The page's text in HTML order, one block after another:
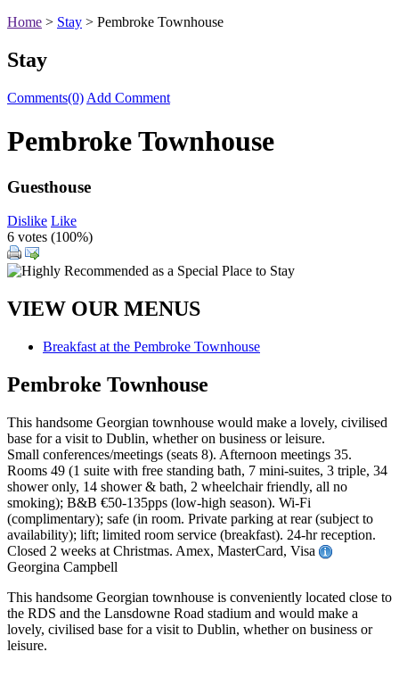
Home > Stay > Pembroke Townhouse
Stay
Comments(0) Add Comment
Pembroke Townhouse
Guesthouse
Dislike Like
6 votes (100%)
VIEW OUR MENUS
Breakfast at the Pembroke Townhouse
Pembroke Townhouse
This handsome Georgian townhouse would make a lovely, civilised
base for a visit to Dublin, whether on business or leisure.
Small conferences/meetings (seats 8). Afternoon meetings 35.
Rooms 49 (1 suite with free standing bath, 7 mini-suites, 3 triple, 34
shower only, 14 shower & bath, 2 wheelchair friendly, all no
smoking); B&B €50-135pps (low-high season). Wi-Fi
(complimentary); safe (in room. Private parking at rear (subject to
availability); lift; limited room service (breakfast). 24-hr reception.
Closed 2 weeks at Christmas. Amex, MasterCard, Visa
Georgina Campbell
This handsome Georgian townhouse is conveniently located close to
the RDS and the Lansdowne Road stadium and would make a
lovely, civilised base for a visit to Dublin, whether on business or
leisure.